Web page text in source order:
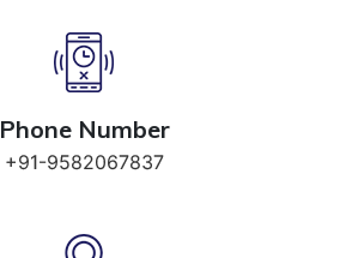
Phone Number
+91-9582067837